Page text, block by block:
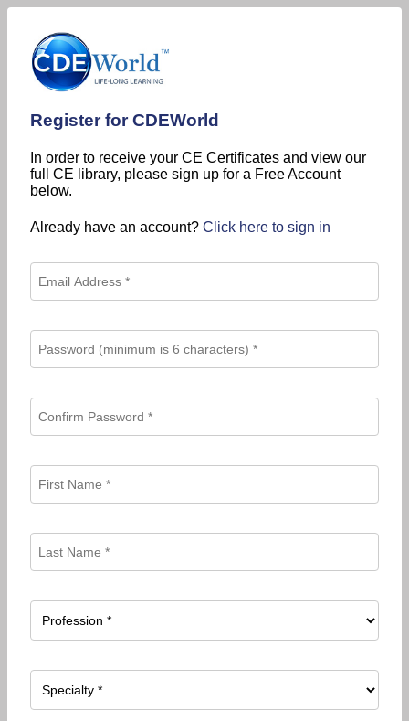
Register for CDEWorld
In order to receive your CE Certificates and view our
full CE library, please sign up for a Free Account
below.
Already have an account? Click here to sign in